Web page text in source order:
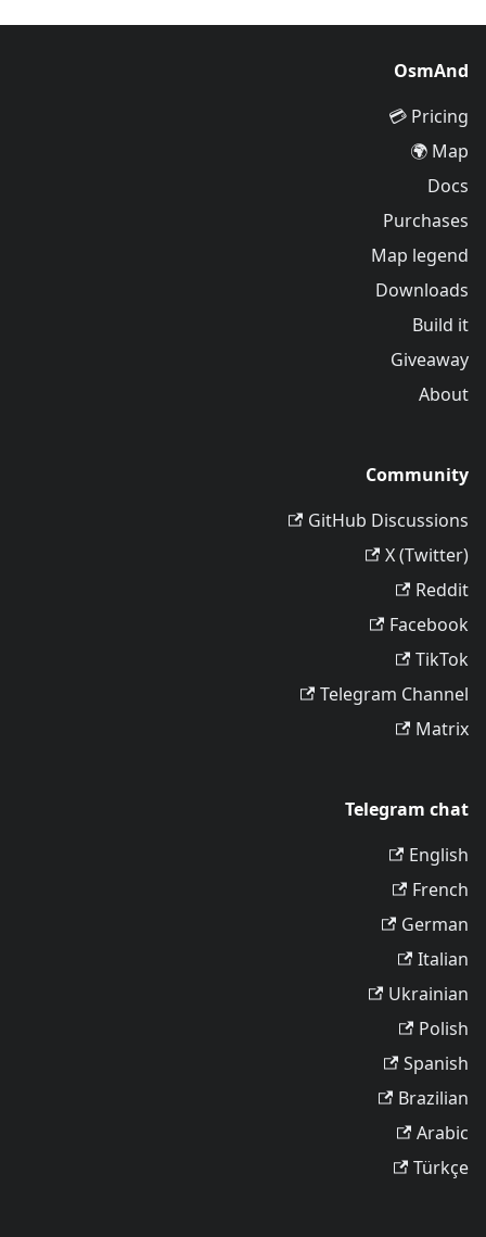
OsmAnd
Pricing 💳
Map 🌍
Docs
Purchases
Map legend
Downloads
Build it
Giveaway
About
Community
GitHub Discussions
X (Twitter)
Reddit
Facebook
TikTok
Telegram Channel
Matrix
Telegram chat
English
French
German
Italian
Ukrainian
Polish
Spanish
Brazilian
Arabic
Türkçe